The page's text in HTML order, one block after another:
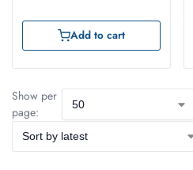
Add to cart
Show per
page: